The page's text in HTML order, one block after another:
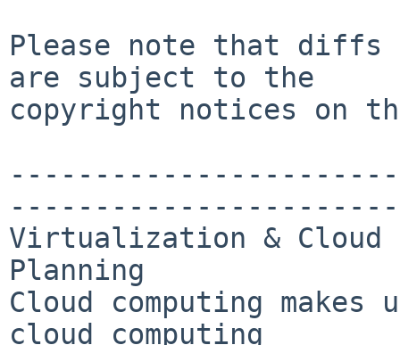
Please note that diffs
are subject to the
copyright notices on
Virtualization & Cloud
Planning
Cloud computing
cloud computing